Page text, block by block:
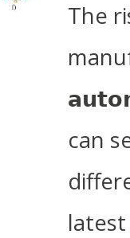
The
can